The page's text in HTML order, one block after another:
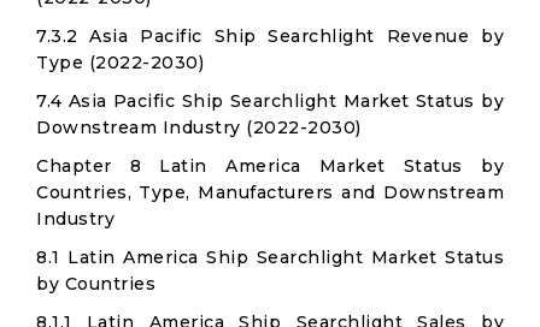
7.3.2 Asia Pacific Ship Searchlight Revenue by
Type (2022-2030)
7.4 Asia Pacific Ship Searchlight Market Status by
Downstream Industry (2022-2030)
Chapter 8 Latin America Market Status by
Countries, Type, Manufacturers and Downstream
Industry
8.1 Latin America Ship Searchlight Market Status
by Countries
8.1.1 Latin America Ship Searchlight Sales by